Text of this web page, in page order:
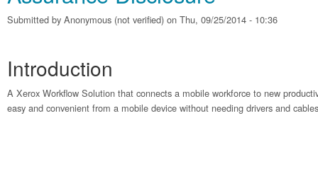
Submitted by Anonymous (not verified) on Thu, 09/25/2014 - 10:36
Introduction
A Xerox Workflow Solution that connects a mobile workforce to new
easy and convenient from a mobile device without needing drivers and